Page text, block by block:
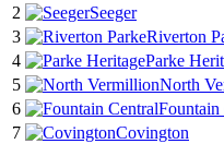
2
Seeger
3
Riverton
4
Parke
5
North
6
Fountain
7
Covington